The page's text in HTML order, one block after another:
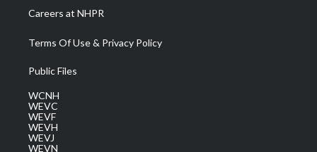
Careers at NHPR
Terms Of Use & Privacy Policy
Public Files
WCNH
WEVC
WEVF
WEVH
WEVJ
WEVN